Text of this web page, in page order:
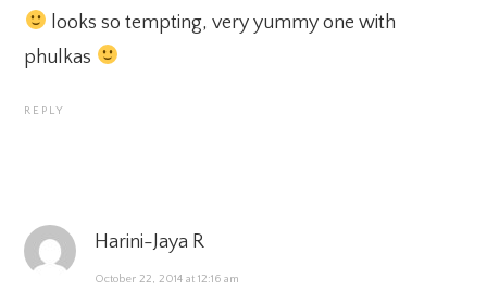
looks so tempting, very yummy one with
phulkas
REPLY
Harini-Jaya R
October 22, 2014 at 12:16 am